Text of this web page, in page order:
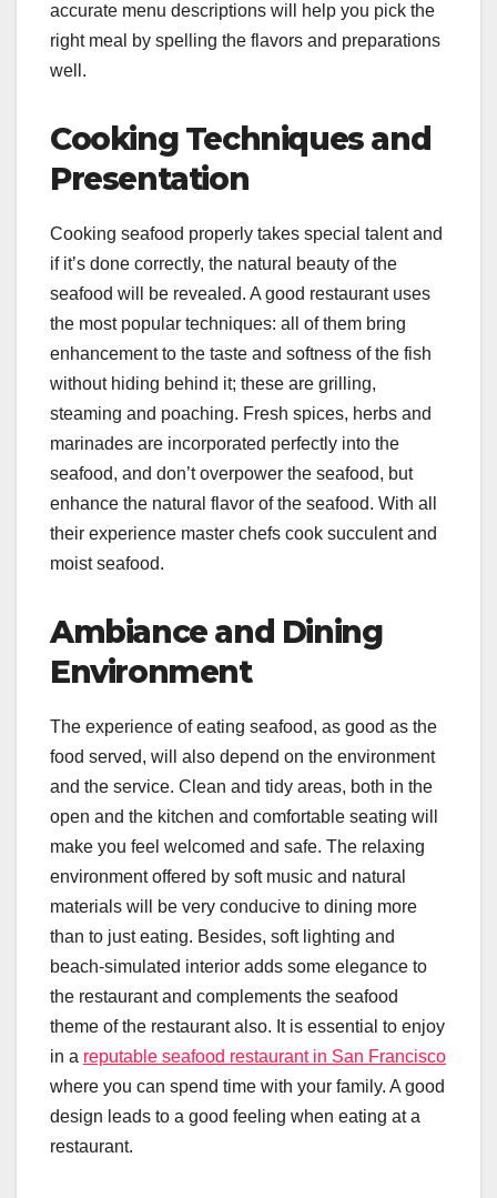
accurate menu descriptions will help you pick the
right meal by spelling the flavors and preparations
well.
Cooking Techniques and
Presentation
Cooking seafood properly takes special talent and
if it’s done correctly, the natural beauty of the
seafood will be revealed. A good restaurant uses
the most popular techniques: all of them bring
enhancement to the taste and softness of the fish
without hiding behind it; these are grilling,
steaming and poaching. Fresh spices, herbs and
marinades are incorporated perfectly into the
seafood, and don’t overpower the seafood, but
enhance the natural flavor of the seafood. With all
their experience master chefs cook succulent and
moist seafood.
Ambiance and Dining
Environment
The experience of eating seafood, as good as the
food served, will also depend on the environment
and the service. Clean and tidy areas, both in the
open and the kitchen and comfortable seating will
make you feel welcomed and safe. The relaxing
environment offered by soft music and natural
materials will be very conducive to dining more
than to just eating. Besides, soft lighting and
beach-simulated interior adds some elegance to
the restaurant and complements the seafood
theme of the restaurant also. It is essential to enjoy
in a reputable seafood restaurant in San Francisco
where you can spend time with your family. A good
design leads to a good feeling when eating at a
restaurant.